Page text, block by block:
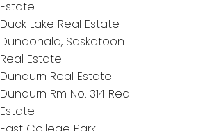
Estate
Duck Lake Real Estate
Dundonald, Saskatoon
Real Estate
Dundurn Real Estate
Dundurn Rm No. 314 Real
Estate